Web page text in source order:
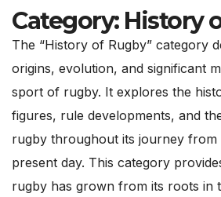
Category: History
The “History of Rugby” category
origins, evolution, and significant
sport of rugby. It explores the
figures, rule developments, and
rugby throughout its journey from
present day. This category
rugby has grown from its roots in